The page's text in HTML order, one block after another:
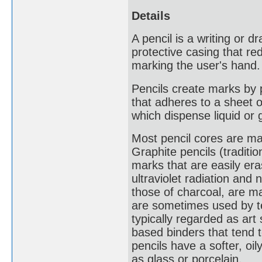
Details
A pencil is a writing or
protective casing that
marking the user's hand.
Pencils create marks by
that adheres to a sheet
which dispense liquid or
Most pencil cores are
Graphite pencils
marks that are easily
ultraviolet radiation and
those of charcoal, are
are sometimes used by
typically regarded as art
based binders that tend
pencils have a softer,
as glass or porcelain.